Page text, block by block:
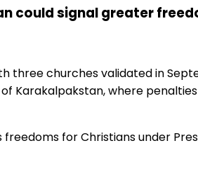
could signal greater
three churches validated in
Karakalpakstan, where
for Christians under